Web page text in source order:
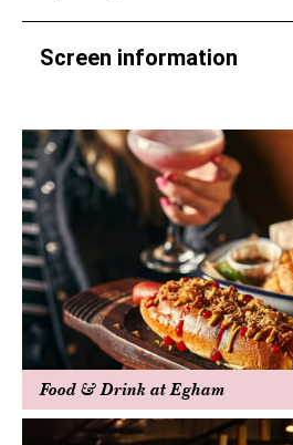
Screen information
Food & Drink at Egham